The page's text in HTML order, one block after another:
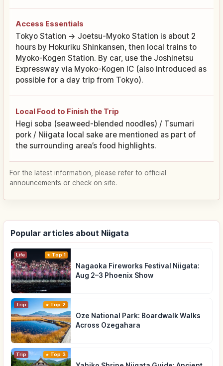
Access Essentials
Tokyo Station → Joetsu-Myoko Station is about 2
hours by Hokuriku Shinkansen, then local trains to
Myoko-Kogen Station. By car, use the Joshinetsu
Expressway via Myoko-Kogen IC (also introduced as
possible for a day trip from Tokyo).
Local Food to Finish the Trip
Hegi soba (seaweed-blended noodles) / Tsumari
pork / Niigata local sake are mentioned as part of
the surrounding area’s food highlights.
For the latest information, please refer to official
announcements or check on site.
Popular articles about Niigata
Life Top 1
Nagaoka Fireworks Festival Niigata:
Aug 2–3 Phoenix Show
Trip Top 2
Oze National Park: Boardwalk Walks
Across Ozegahara
Trip Top 3